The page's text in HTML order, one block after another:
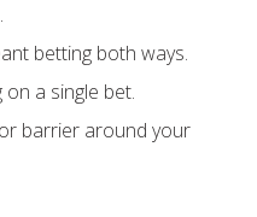
betting both ways.
on a single bet.
barrier around your